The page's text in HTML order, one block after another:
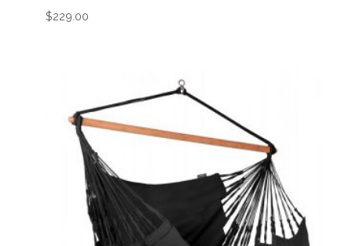
$229.00